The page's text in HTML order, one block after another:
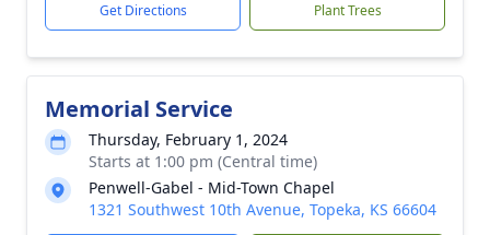
Get Directions Plant Trees
Memorial Service
Thursday, February 1, 2024
Starts at 1:00 pm (Central time)
Penwell-Gabel - Mid-Town Chapel
1321 Southwest 10th Avenue, Topeka, KS 66604